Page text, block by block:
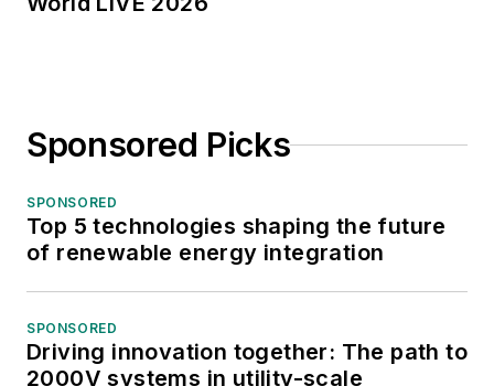
Sponsored Picks
SPONSORED
Top 5 technologies shaping the future
of renewable energy integration
SPONSORED
Driving innovation together: The path to
2000V systems in utility-scale